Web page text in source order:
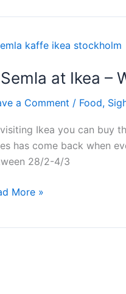
at Ikea –
a Comment / Food,
Ikea you can buy
has come back when
28/2-4/3
More »